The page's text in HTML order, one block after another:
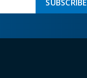
SUBSCRIBE